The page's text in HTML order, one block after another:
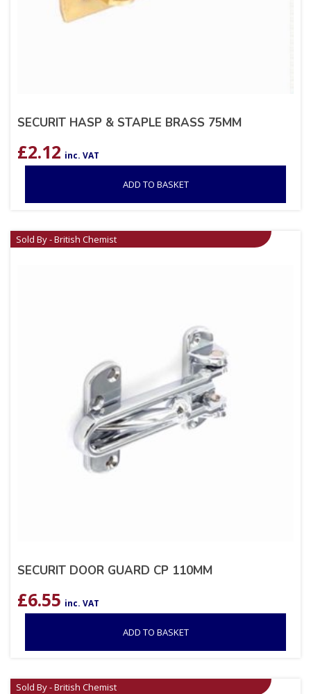
SECURIT HASP & STAPLE BRASS 75MM
£2.12 inc. VAT
ADD TO BASKET
Sold By - British Chemist
SECURIT DOOR GUARD CP 110MM
£6.55 inc. VAT
ADD TO BASKET
Sold By - British Chemist